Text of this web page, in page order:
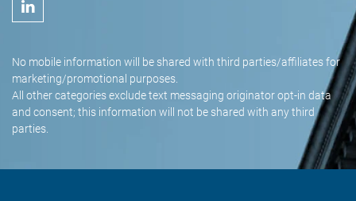
No mobile information will be shared with third parties/affiliates for
marketing/promotional purposes.
All other categories exclude text messaging originator opt-in data
and consent; this information will not be shared with any third
parties.